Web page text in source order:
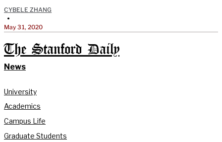
CYBELE ZHANG
•
May 31, 2020
The Stanford Daily
News
University
Academics
Campus Life
Graduate Students